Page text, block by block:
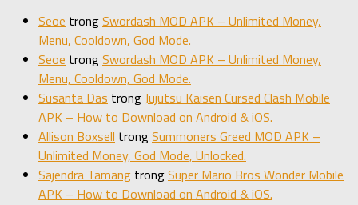
Seoe trongSwordash MOD APK – Unlimited Money,
Menu, Cooldown, God Mode.
Seoe trongSwordash MOD APK – Unlimited Money,
Menu, Cooldown, God Mode.
Susanta Das trongJujutsu Kaisen Cursed Clash Mobile
APK – How to Download on Android & iOS.
Allison Boxsell trongSummoners Greed MOD APK –
Unlimited Money, God Mode, Unlocked.
Sajendra Tamang trongSuper Mario Bros Wonder Mobile
APK – How to Download on Android & iOS.